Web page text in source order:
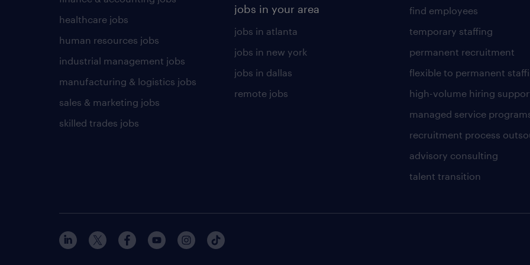
healthcare jobs
human resources jobs
industrial management jobs
manufacturing & logistics jobs
sales & marketing jobs
skilled trades jobs
jobs in your area
jobs in atlanta
jobs in new york
jobs in dallas
remote jobs
find employees
temporary staffing
permanent recruitment
flexible to permanent
high-volume hiring
managed service
recruitment process
advisory consulting
talent transition